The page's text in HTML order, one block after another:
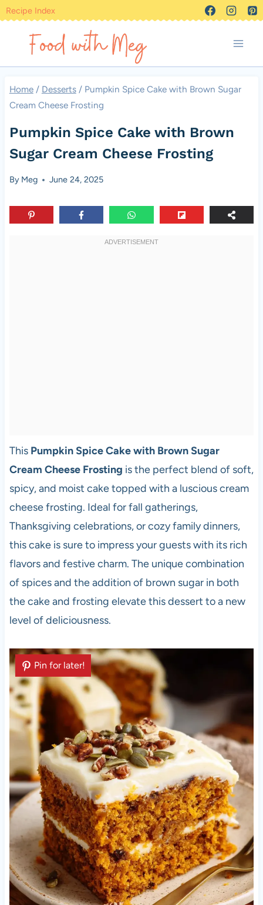
Skip
content
Recipe Index
Home / Desserts / Pumpkin Spice Cake with Brown Sugar
Cream Cheese Frosting
Pumpkin Spice Cake with Brown
Sugar Cream Cheese Frosting
By Meg June 24, 2025
This Pumpkin Spice Cake with Brown Sugar
Cream Cheese Frosting is the perfect blend of soft,
spicy, and moist cake topped with a luscious cream
cheese frosting. Ideal for fall gatherings,
Thanksgiving celebrations, or cozy family dinners,
this cake is sure to impress your guests with its rich
flavors and festive charm. The unique combination
of spices and the addition of brown sugar in both
the cake and frosting elevate this dessert to a new
level of deliciousness.
Pin for later!